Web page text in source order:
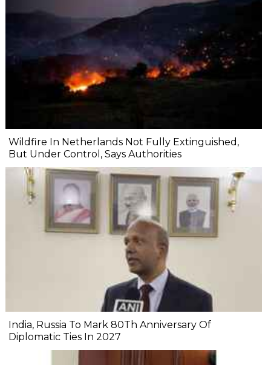
Wildfire In Netherlands Not Fully Extinguished,
But Under Control, Says Authorities
India, Russia To Mark 80Th Anniversary Of
Diplomatic Ties In 2027